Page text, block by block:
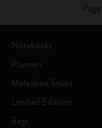
Page:
Notebooks
Planners
Moleskine Smart
Limited Editions
Bags